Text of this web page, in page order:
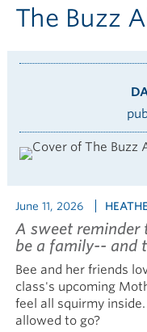
here:
The Buzz
June 11, 2026
A sweet reminder
be a family-- and
Bee and her friends
class's upcoming
feel all squirmy
allowed to go?